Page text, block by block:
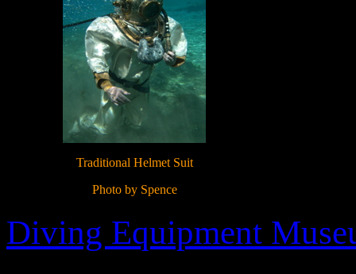
Traditional Helmet Suit
Photo by Spence
Diving Equipment